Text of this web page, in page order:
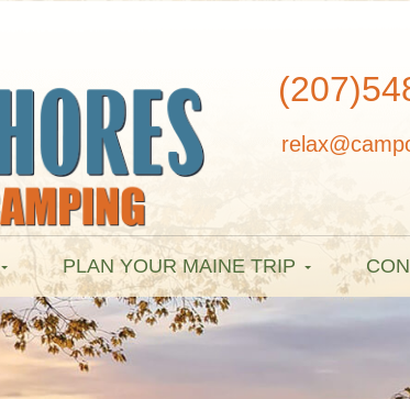
PLAN YOUR MAINE TRIP